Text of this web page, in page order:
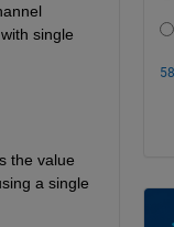
single
the value
a single